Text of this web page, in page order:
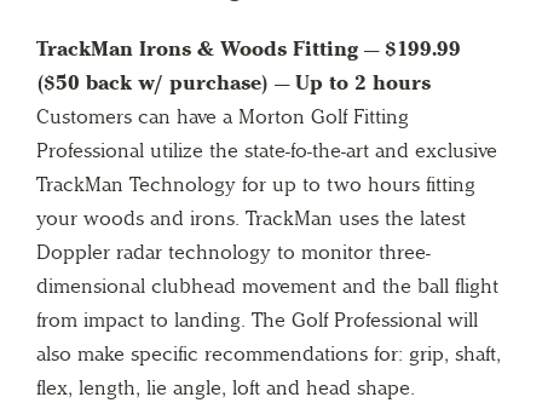
TrackMan Irons & Woods Fitting — $199.99
($50 back w/ purchase) — Up to 2 hours
Customers can have a Morton Golf Fitting
Professional utilize the state-fo-the-art and exclusive
TrackMan Technology for up to two hours fitting
your woods and irons. TrackMan uses the latest
Doppler radar technology to monitor three-
dimensional clubhead movement and the ball flight
from impact to landing. The Golf Professional will
also make specific recommendations for: grip, shaft,
flex, length, lie angle, loft and head shape.